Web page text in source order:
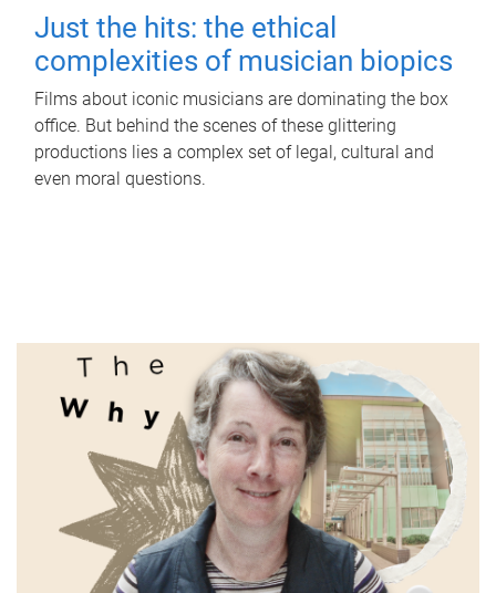
Just the hits: the ethical
complexities of musician biopics
Films about iconic musicians are dominating the box
office. But behind the scenes of these glittering
productions lies a complex set of legal, cultural and
even moral questions.